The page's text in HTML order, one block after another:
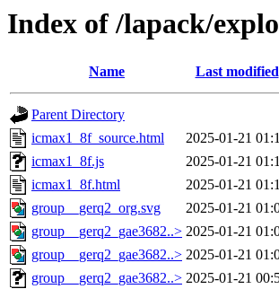
Index of /lapack/
Name Last modified
Parent Directory
icmax1_8f_source.html
2025-01-21
icmax1_8f.js
2025-01-21
icmax1_8f.html
2025-01-21
group__gerq2_org.svg
2025-01-21
group__gerq2_gae3682..> 2025-01-21
group__gerq2_gae3682..> 2025-01-21
group__gerq2_gae3682..> 2025-01-21